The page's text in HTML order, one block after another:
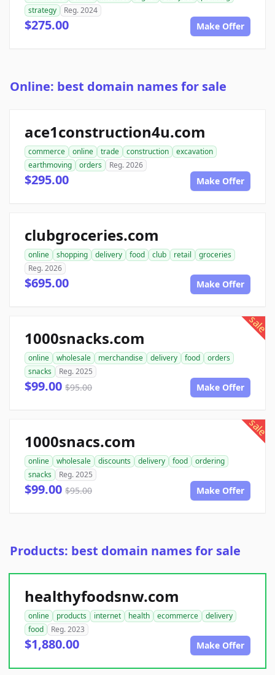
strategy
Reg. 2024
$275.00 Make Offer
Online: best domain names for sale
ace1construction4u.com
commerce online trade construction
excavation
earthmoving
orders Reg. 2026
$295.00 Make Offer
clubgroceries.com
online shopping delivery food club retail
groceries
Reg. 2026
$695.00 Make Offer
sale
1000snacks.com
online wholesale merchandise delivery food
orders
snacks
Reg. 2025
$99.00 $95.00 Make Offer
sale
1000snacs.com
online wholesale discounts delivery food
ordering
snacks
Reg. 2025
$99.00 $95.00 Make Offer
Products: best domain names for sale
healthyfoodsnw.com
online products internet health ecommerce
delivery
food
Reg. 2023
$1,880.00 Make Offer